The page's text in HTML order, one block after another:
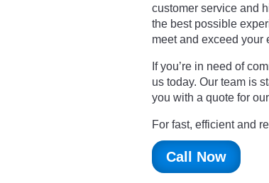
customer service and
the best possible
meet and exceed your
If you’re in need of
us today. Our team is
you with a quote for
For fast, efficient and
Call Now